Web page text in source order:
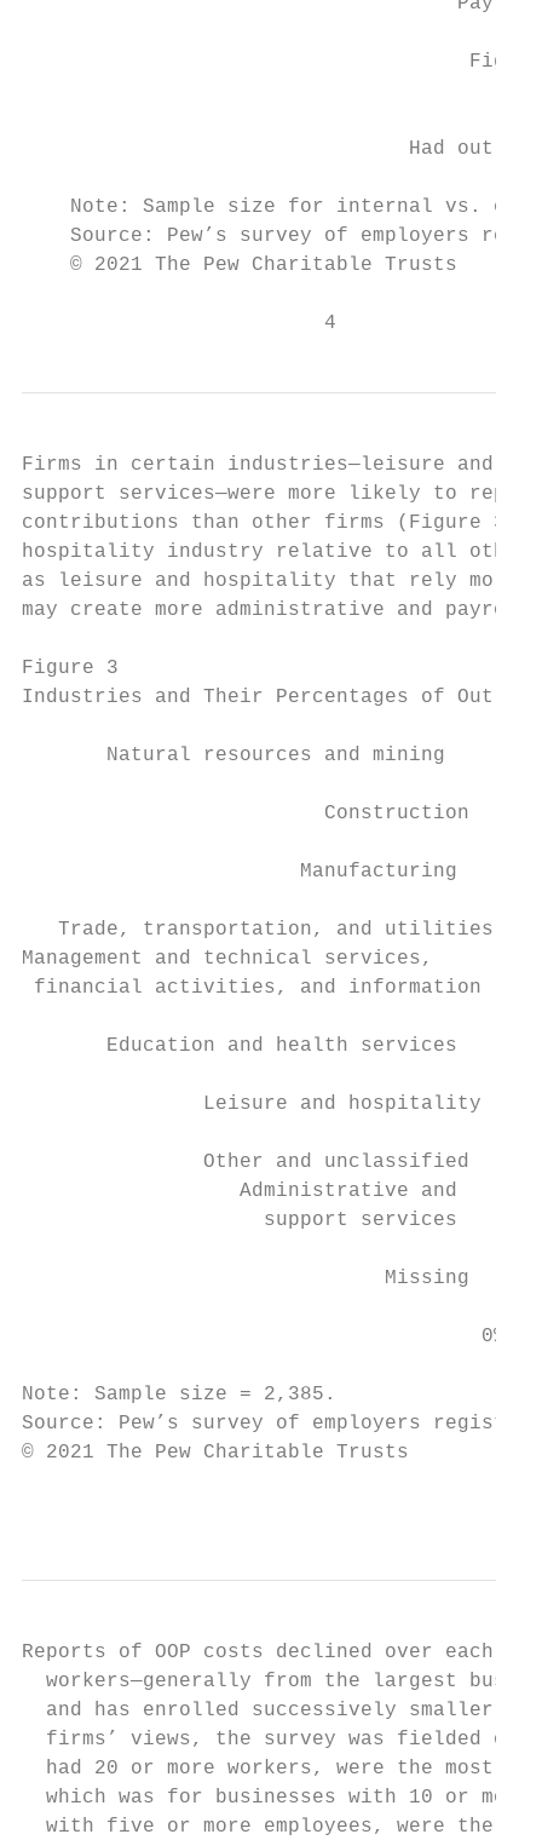
Had out-
Note: Sample size for internal vs.
Source: Pew’s survey of employers
    © 2021 The Pew Charitable Trusts
                         4
Firms in certain industries—leisure and
support services—were more likely to
contributions than other firms (Figure
hospitality industry relative to all other
as leisure and hospitality that rely more
may create more administrative and payroll
Figure 3
Industries and Their Percentages of Out-of-
Natural resources and mining
Construction
Manufacturing
Trade, transportation, and utilities
Management and technical services,
financial activities, and
Education and health services
Leisure and hospitality
Other and unclassified
                  Administrative and
support services
Missing
0%
Note: Sample size = 2,385.
Source: Pew’s survey of employers
© 2021 The Pew Charitable Trusts
Reports of OOP costs declined over each
workers—generally from the largest
and has enrolled successively smaller
firms’ views, the survey was fielded
had 20 or more workers, were the most
which was for businesses with 10 or
with five or more employees, were the